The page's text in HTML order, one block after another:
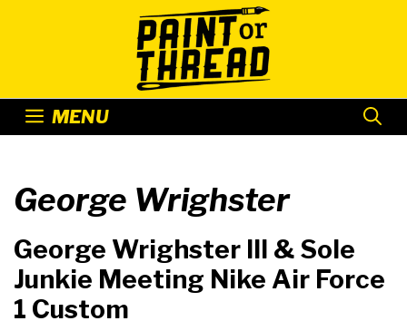
MENU
George Wrighster
George Wrighster III & Sole
Junkie Meeting Nike Air Force
1 Custom